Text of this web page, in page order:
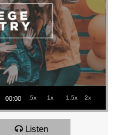
00:00 .5x 1x 1.5x 2x
Listen